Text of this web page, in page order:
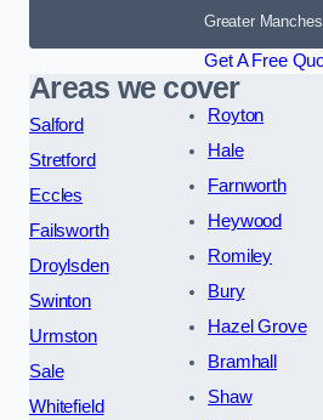
Greater
Get A Free
Areas we cover
Salford
Stretford
Eccles
Failsworth
Droylsden
Swinton
Urmston
Sale
Whitefield
Royton
Hale
Farnworth
Heywood
Romiley
Bury
Hazel Grove
Bramhall
Shaw